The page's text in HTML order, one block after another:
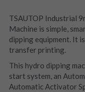
TSAUTOP Industrial
Machine is simple,
dipping equipment. It
transfer printing.
This hydro dipping
start system, an
Automatic Activator